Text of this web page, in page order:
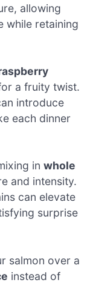
allowing
while retaining
a fruity twist.
introduce
each dinner
inwhole
and intensity.
can elevate
surprise
salmon over a
instead of